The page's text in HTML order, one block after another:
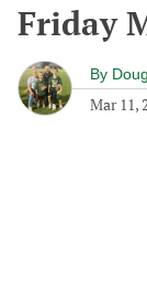
Friday
By
Mar 11,